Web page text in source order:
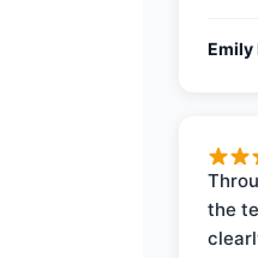
Emily
the